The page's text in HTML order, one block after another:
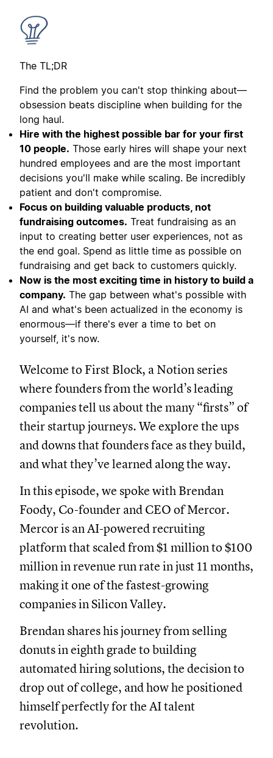
The TL;DR
Find the problem you can't stop thinking about—
obsession beats discipline when building for the
long haul.
Hire with the highest possible bar for your first
10 people. Those early hires will shape your next
hundred employees and are the most important
decisions you'll make while scaling. Be incredibly
patient and don't compromise.
Focus on building valuable products, not
fundraising outcomes. Treat fundraising as an
input to creating better user experiences, not as
the end goal. Spend as little time as possible on
fundraising and get back to customers quickly.
Now is the most exciting time in history to build a
company. The gap between what's possible with
AI and what's been actualized in the economy is
enormous—if there's ever a time to bet on
yourself, it's now.
Welcome to First Block, a Notion series
where founders from the world’s leading
companies tell us about the many “firsts” of
their startup journeys. We explore the ups
and downs that founders face as they build,
and what they’ve learned along the way.
In this episode, we spoke with Brendan
Foody, Co-founder and CEO of Mercor.
Mercor is an AI-powered recruiting
platform that scaled from $1 million to $100
million in revenue run rate in just 11 months,
making it one of the fastest-growing
companies in Silicon Valley.
Brendan shares his journey from selling
donuts in eighth grade to building
automated hiring solutions, the decision to
drop out of college, and how he positioned
himself perfectly for the AI talent
revolution.